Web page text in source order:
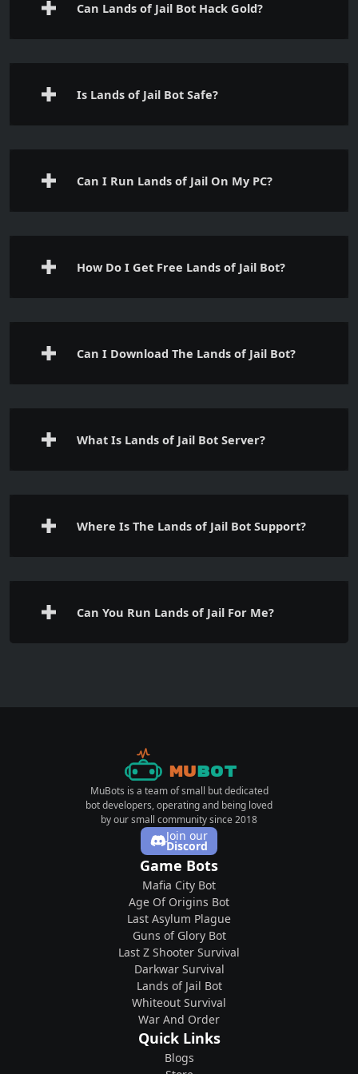
Can Lands of Jail Bot Hack Gold?
Is Lands of Jail Bot Safe?
Can I Run Lands of Jail On My PC?
How Do I Get Free Lands of Jail Bot?
Can I Download The Lands of Jail Bot?
What Is Lands of Jail Bot Server?
Where Is The Lands of Jail Bot Support?
Can You Run Lands of Jail For Me?
MuBot
MuBots is a team of small but dedicated
bot developers, operating and being loved
by our small community since 2018
Join our
Discord
Game Bots
Mafia City Bot
Age Of Origins Bot
Last Asylum Plague
Guns of Glory Bot
Last Z Shooter Survival
Darkwar Survival
Lands of Jail Bot
Whiteout Survival
War And Order
Quick Links
Blogs